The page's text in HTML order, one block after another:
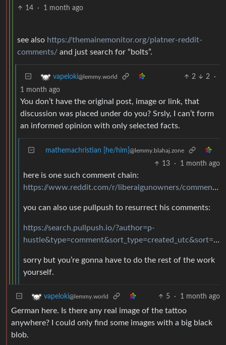
14 · 1 month ago
see also https://themainemonitor.org/platner-reddit-
comments/ and just search for “bolts”.
vapeloki@lemmy.world 2 2
·
1 month ago
You don’t have the original post, image or link, that
discussion was placed under do you? Srsly, I can’t form
an informed opinion with only selected facts.
mathemachristian [he/him] @lemmy.blahaj.zone
13 · 1 month ago
here is one such comment chain:
https://www.reddit.com/r/liberalgunowners/comments/gysbbx/comment/ftdomxz/
you can also use pullpush to resurrect his comments:
https://search.pullpush.io/?author=p-
hustle&type=comment&sort_type=created_utc&sort=desc&link_id=gysbbx
sorry but you’re gonna have to do the rest of the work
yourself.
vapeloki@lemmy.world 5 · 1 month ago
German here. Is there any real image of the tattoo
anywhere? I could only find some images with a big black
blob.